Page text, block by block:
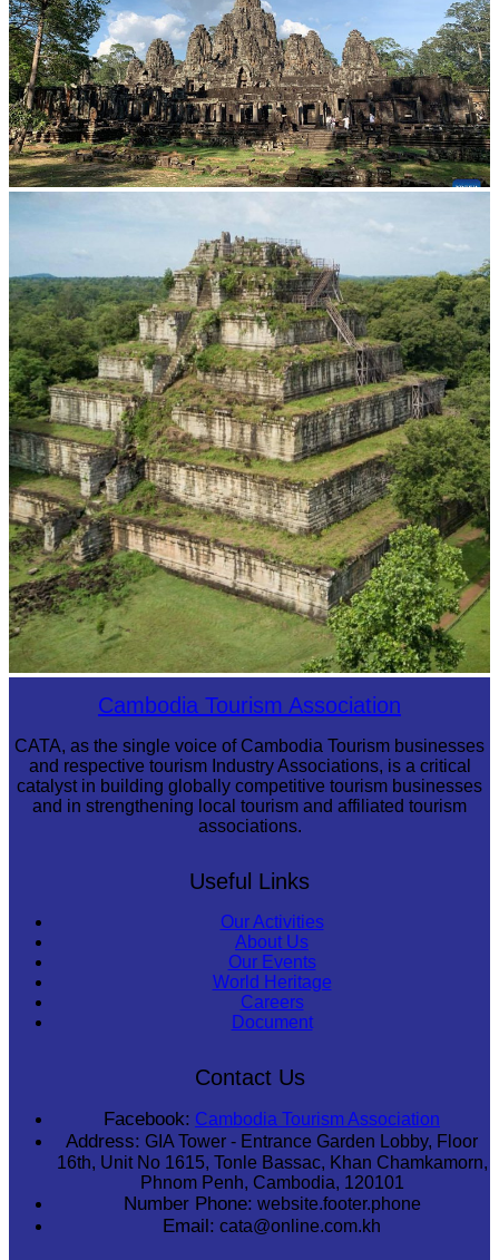
Koh Ker Pyramid TempleCambodia Tourism Association
CATA, as the single voice of Cambodia Tourism businesses
and respective tourism Industry Associations, is a critical
catalyst in building globally competitive tourism businesses
and in strengthening local tourism and affiliated tourism
associations.
Useful Links
Our Activities
About Us
Our Events
World Heritage
Careers
Document
Contact Us
Facebook: Cambodia Tourism Association
Address: GIA Tower - Entrance Garden Lobby, Floor
16th, Unit No 1615, Tonle Bassac, Khan Chamkamorn,
Phnom Penh, Cambodia, 120101
Number Phone: website.footer.phone
Email: cata@online.com.kh